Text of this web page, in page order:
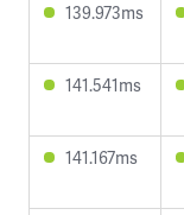
139.973ms
141.541ms
141.167ms